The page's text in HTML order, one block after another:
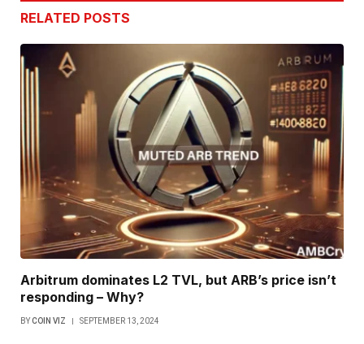
RELATED POSTS
Arbitrum dominates L2 TVL, but ARB’s price isn’t
responding – Why?
BYCOIN VIZ SEPTEMBER 13, 2024